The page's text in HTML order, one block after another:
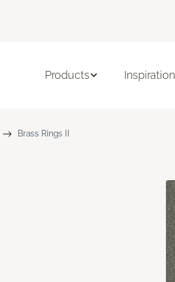
Products Inspiration
Brass Rings II